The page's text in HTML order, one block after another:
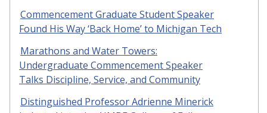
Commencement Graduate Student Speaker
Found His Way ‘Back Home’ to Michigan Tech
Marathons and Water Towers:
Undergraduate Commencement Speaker
Talks Discipline, Service, and Community
Distinguished Professor Adrienne Minerick